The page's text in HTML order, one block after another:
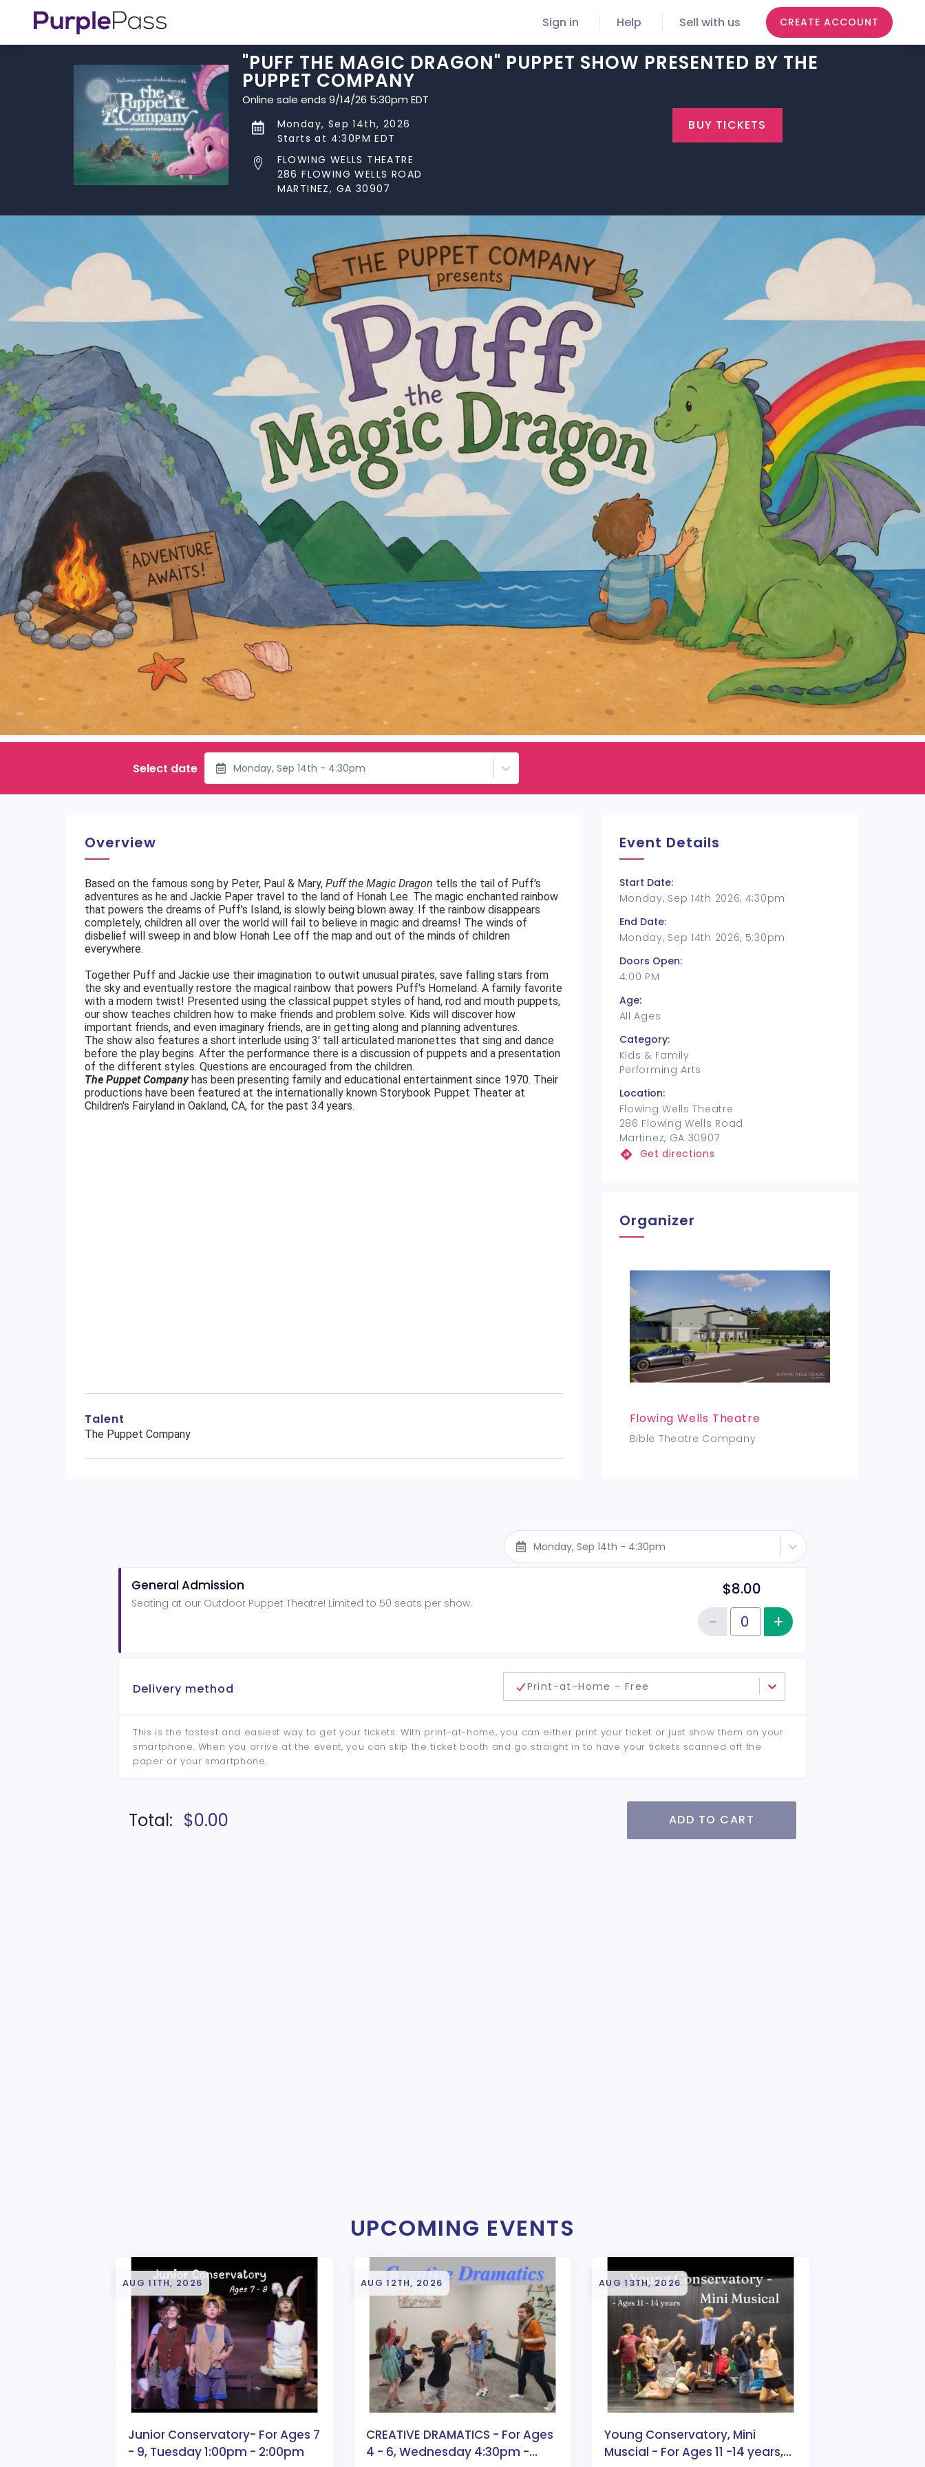
Sign in Help Sell with us CREATE ACCOUNT
"PUFF THE MAGIC DRAGON" PUPPET SHOW PRESENTED BY THE
PUPPET COMPANY
Online sale ends 9/14/26 5:30pm EDT
Monday, Sep 14th, 2026
Starts at 4:30PM EDT
FLOWING WELLS THEATRE
286 FLOWING WELLS ROAD
MARTINEZ, GA 30907
BUY TICKETS
Select date Monday, Sep 14th - 4:30pm
Overview
Based on the famous song by Peter, Paul & Mary, Puff the Magic Dragon tells the tail of Puff's
adventures as he and Jackie Paper travel to the land of Honah Lee. The magic enchanted rainbow
that powers the dreams of Puff's Island, is slowly being blown away. If the rainbow disappears
completely, children all over the world will fail to believe in magic and dreams! The winds of
disbelief will sweep in and blow Honah Lee off the map and out of the minds of children
everywhere.
Together Puff and Jackie use their imagination to outwit unusual pirates, save falling stars from
the sky and eventually restore the magical rainbow that powers Puff's Homeland. A family favorite
with a modern twist! Presented using the classical puppet styles of hand, rod and mouth puppets,
our show teaches children how to make friends and problem solve. Kids will discover how
important friends, and even imaginary friends, are in getting along and planning adventures.
The show also features a short interlude using 3' tall articulated marionettes that sing and dance
before the play begins. After the performance there is a discussion of puppets and a presentation
of the different styles. Questions are encouraged from the children.
The Puppet Companyhas been presenting family and educational entertainment since 1970. Their
productions have been featured at the internationally known Storybook Puppet Theater at
Children's Fairyland in Oakland, CA, for the past 34 years.
Talent
The Puppet Company
Event Details
Start Date:
Monday, Sep 14th 2026, 4:30pm
End Date:
Monday, Sep 14th 2026, 5:30pm
Doors Open:
4:00 PM
Age:
All Ages
Category:
Kids & Family
Performing Arts
Location:
Flowing Wells Theatre
286 Flowing Wells Road
Martinez, GA 30907
Get directions
Organizer
Flowing Wells Theatre
Bible Theatre Company
Monday, Sep 14th - 4:30pm
General Admission
Seating at our Outdoor Puppet Theatre! Limited to 50 seats per show.
$8.00
Quantity of tickets General Admission
−Reduce item quantity
+ Increase item
Delivery method Print-at-Home - Free
This is the fastest and easiest way to get your tickets. With print-at-home, you can either print your ticket or just show them on your
smartphone. When you arrive at the event, you can skip the ticket booth and go straight in to have your tickets scanned off the
paper or your smartphone.
Total: $0.00 ADD TO CART
UPCOMING EVENTS
AUG 11TH, 2026
Junior Conservatory- For Ages 7
- 9, Tuesday 1:00pm - 2:00pm
AUG 12TH, 2026
CREATIVE DRAMATICS - For Ages
4 - 6, Wednesday 4:30pm -
AUG 13TH, 2026
Young Conservatory, Mini
Muscial - For Ages 11 -14 years,